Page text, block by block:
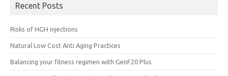
Recent Posts
Risks of HGH injections
Natural Low Cost Anti Aging Practices
Balancing your fitness regimen with GenF20 Plus